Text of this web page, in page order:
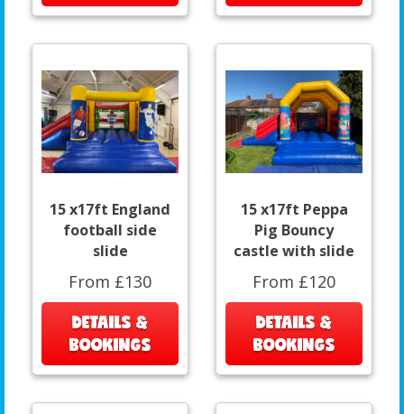
15 x17ft England
football side
slide
From £130
DETAILS &
BOOKINGS
15 x17ft Peppa
Pig Bouncy
castle with slide
From £120
DETAILS &
BOOKINGS